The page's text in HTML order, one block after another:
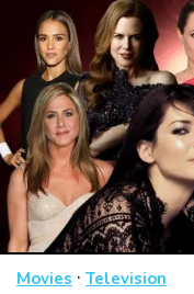
Movies · Television